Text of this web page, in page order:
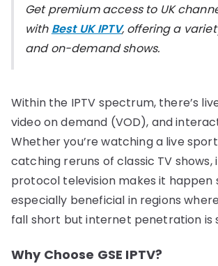
Get premium access to UK
with Best UK IPTV, offering a
and on-demand shows.
Within the IPTV spectrum, there’s
video on demand (VOD), and
Whether you’re watching a live
catching reruns of classic TV
protocol television makes it happen
especially beneficial in regions
fall short but internet penetration is
Why Choose GSE IPTV?